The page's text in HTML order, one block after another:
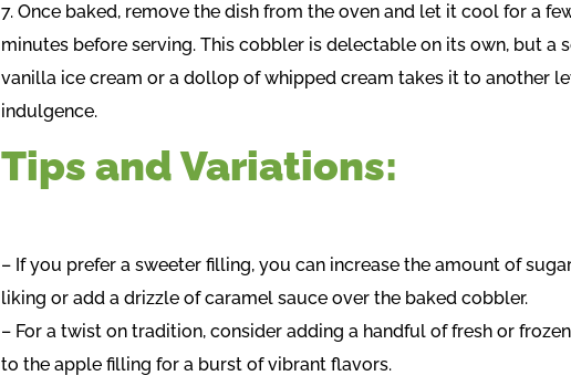
7. Once baked, remove the dish from the oven and let it cool for a
minutes before serving. This cobbler is delectable on its own, but a
vanilla ice cream or a dollop of whipped cream takes it to another
indulgence.
Tips and Variations:
– If you prefer a sweeter filling, you can increase the amount of
liking or add a drizzle of caramel sauce over the baked cobbler.
– For a twist on tradition, consider adding a handful of fresh or
to the apple filling for a burst of vibrant flavors.